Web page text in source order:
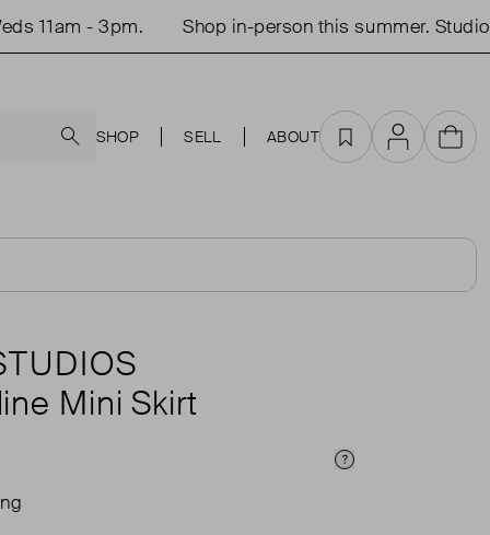
- 3pm. Shop in-person this summer. Studio
SHOP SELL ABOUT Favourites
AccountCart
Mini Skirt
Price Info